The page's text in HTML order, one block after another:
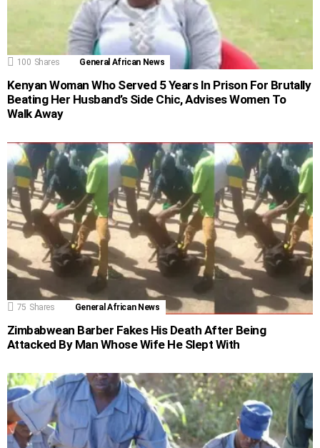
100 Shares General African News
Kenyan Woman Who Served 5 Years In Prison For Brutally
Beating Her Husband’s Side Chic, Advises Women To
Walk Away
75 Shares General African News
Zimbabwean Barber Fakes His Death After Being
Attacked By Man Whose Wife He Slept With